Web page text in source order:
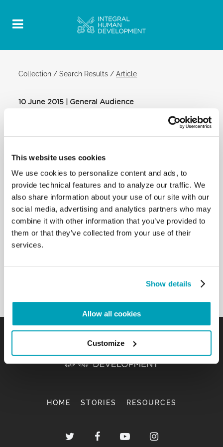
This website uses cookies
We use cookies to personalize content and ads, to
provide technical features and to analyze our traffic. We
also share information about your use of our site with our
social media, advertising and analytics partners who may
combine it with other information that you’ve provided to
them or that they’ve collected from your use of their
services.
Show details
Allow all cookies
Customize
Collection /Search Results /Article
10 June 2015 | General Audience
PDF
SAINT PETER'S SQUARE
Special greetings:
[…] I address a warm welcome to Italian-speaking
faithful. I greet … the Christian refugees from Ghana
and Nigeria, guests of the Auxilium Cooperative of
Potenza. I wish to everyone that the visit to the
Tombs of the Apostles may give new impetus to
HOME STORIES RESOURCES